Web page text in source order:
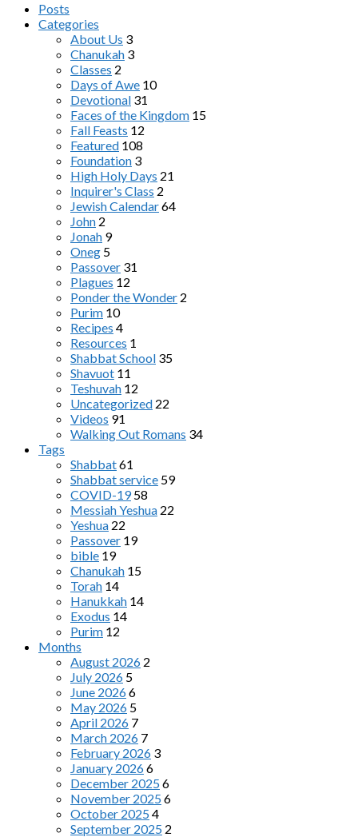
Posts
Categories
About Us 3
Chanukah 3
Classes 2
Days of Awe 10
Devotional 31
Faces of the Kingdom 15
Fall Feasts 12
Featured 108
Foundation 3
High Holy Days 21
Inquirer's Class 2
Jewish Calendar64
John 2
Jonah 9
Oneg 5
Passover 31
Plagues 12
Ponder the Wonder 2
Purim 10
Recipes 4
Resources 1
Shabbat School 35
Shavuot 11
Teshuvah 12
Uncategorized 22
Videos 91
Walking Out Romans 34
Tags
Shabbat61
Shabbat service 59
COVID-19 58
Messiah Yeshua 22
Yeshua 22
Passover 19
bible 19
Chanukah 15
Torah 14
Hanukkah 14
Exodus 14
Purim 12
Months
August 2026 2
July 2026 5
June 20266
May 2026 5
April 2026 7
March 2026 7
February 2026 3
January 20266
December 20256
November 20256
October 20254
September 2025 2